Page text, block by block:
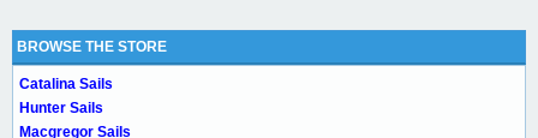
BROWSE THE STORE
Catalina Sails
Hunter Sails
Macgregor Sails